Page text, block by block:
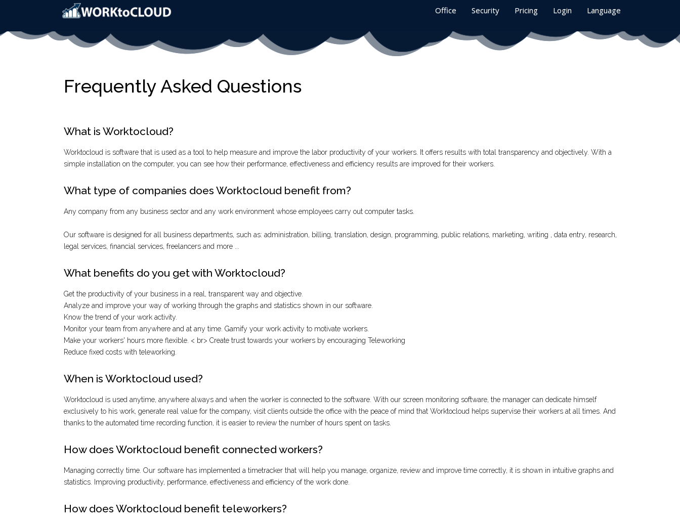
Office Security Pricing Login Language
Frequently Asked Questions
What is Worktocloud?
Worktocloud is software that is used as a tool to help measure and improve the labor productivity of your workers. It offers results with total transparency and objectively. With a
simple installation on the computer, you can see how their performance, effectiveness and efficiency results are improved for their workers.
What type of companies does Worktocloud benefit from?
Any company from any business sector and any work environment whose employees carry out computer tasks.
Our software is designed for all business departments, such as: administration, billing, translation, design, programming, public relations, marketing, writing , data entry, research,
legal services, financial services, freelancers and more ...
What benefits do you get with Worktocloud?
Get the productivity of your business in a real, transparent way and objective.
Analyze and improve your way of working through the graphs and statistics shown in our software.
Know the trend of your work activity.
Monitor your team from anywhere and at any time. Gamify your work activity to motivate workers.
Make your workers' hours more flexible. < br> Create trust towards your workers by encouraging Teleworking
Reduce fixed costs with teleworking.
When is Worktocloud used?
Worktocloud is used anytime, anywhere always and when the worker is connected to the software. With our screen monitoring software, the manager can dedicate himself
exclusively to his work, generate real value for the company, visit clients outside the office with the peace of mind that Worktocloud helps supervise their workers at all times. And
thanks to the automated time recording function, it is easier to review the number of hours spent on tasks.
How does Worktocloud benefit connected workers?
Managing correctly time. Our software has implemented a timetracker that will help you manage, organize, review and improve time correctly, it is shown in intuitive graphs and
statistics. Improving productivity, performance, effectiveness and efficiency of the work done.
How does Worktocloud benefit teleworkers?